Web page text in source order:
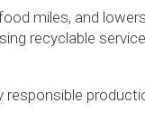
miles, and
recyclable